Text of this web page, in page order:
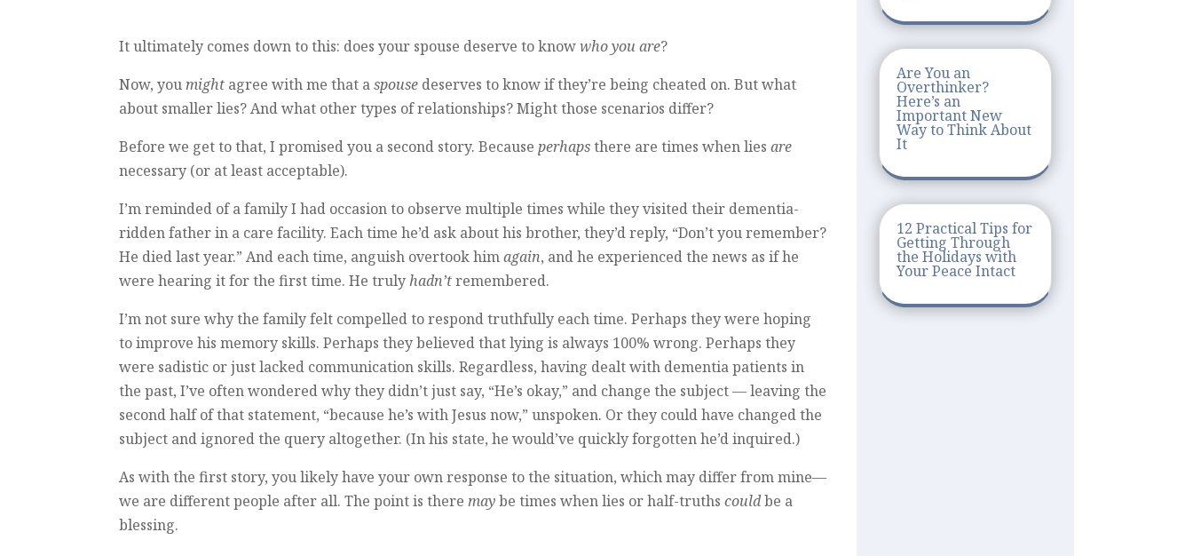
It ultimately comes down to this: does your spouse deserve to knowwho you are?
Now, youmight agree with me that aspouse deserves to know if they’re being cheated on. But what
about smaller lies? And what other types of relationships? Might those scenarios differ?
Before we get to that, I promised you a second story. Becauseperhapsthere are times when liesare
necessary (or at least acceptable).
I’m reminded of a family I had occasion to observe multiple times while they visited their dementia-
ridden father in a care facility. Each time he’d ask about his brother, they’d reply, “Don’t you remember?
He died last year.” And each time, anguish overtook himagain, and he experienced the news as if he
were hearing it for the first time. He trulyhadn’tremembered.
I’m not sure why the family felt compelled to respond truthfully each time. Perhaps they were hoping
to improve his memory skills. Perhaps they believed that lying is always 100% wrong. Perhaps they
were sadistic or just lacked communication skills. Regardless, having dealt with dementia patients in
the past, I’ve often wondered why they didn’t just say, “He’s okay,” and change the subject — leaving the
second half of that statement, “because he’s with Jesus now,” unspoken. Or they could have changed the
subject and ignored the query altogether. (In his state, he would’ve quickly forgotten he’d inquired.)
As with the first story, you likely have your own response to the situation, which may differ from mine—
we are different people after all. The point is theremaybe times when lies or half-truthscouldbe a
blessing.
Are You an
Overthinker?
Here’s an
Important New
Way to Think About
It
12 Practical Tips for
Getting Through
the Holidays with
Your Peace Intact